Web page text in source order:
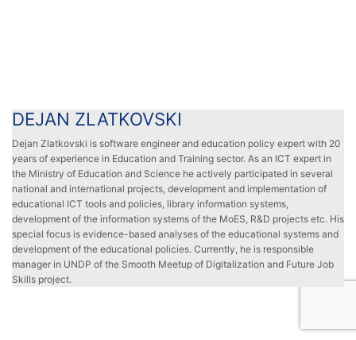
DEJAN ZLATKOVSKI
Dejan Zlatkovski is software engineer and education policy expert with 20
years of experience in Education and Training sector. As an ICT expert in
the Ministry of Education and Science he actively participated in several
national and international projects, development and implementation of
educational ICT tools and policies, library information systems,
development of the information systems of the MoES, R&D projects etc. His
special focus is evidence-based analyses of the educational systems and
development of the educational policies. Currently, he is responsible
manager in UNDP of the Smooth Meetup of Digitalization and Future Job
Skills project.